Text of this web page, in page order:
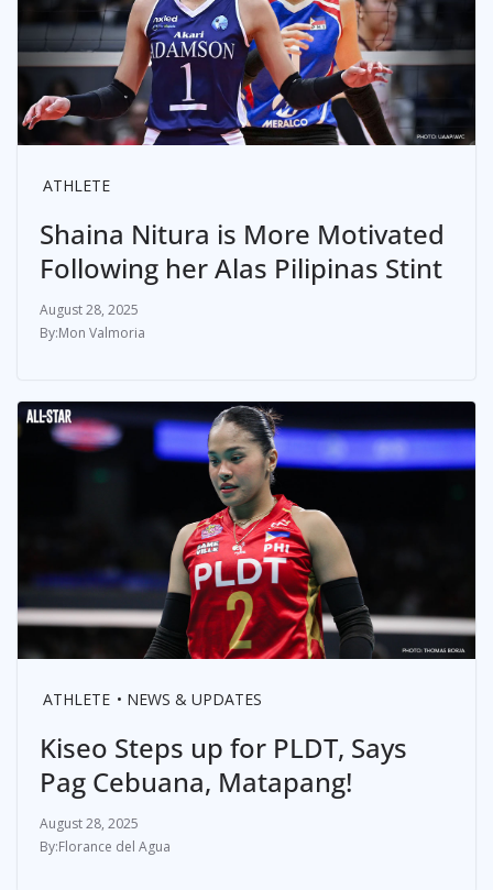
ATHLETE
Shaina Nitura is More Motivated
Following her Alas Pilipinas Stint
August 28, 2025
Mon Valmoria
ATHLETE NEWS & UPDATES
Kiseo Steps up for PLDT, Says
Pag Cebuana, Matapang!
August 28, 2025
Florance del Agua